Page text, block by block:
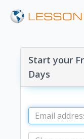
Start your
Days